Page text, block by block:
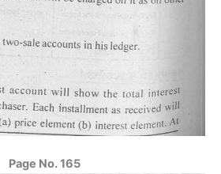
Page No. 165